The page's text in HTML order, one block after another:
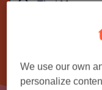
We use our own
personalize